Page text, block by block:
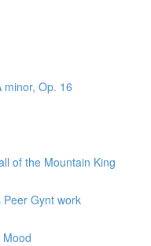
minor, Op. 16
of the Mountain King
Gynt work